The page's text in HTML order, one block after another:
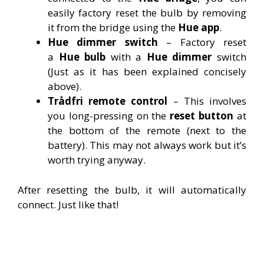
easily factory reset the bulb by removing
it from the bridge using the Hue app.
Hue dimmer switch – Factory reset
a Hue bulb with a Hue dimmer switch
(Just as it has been explained concisely
above).
Trådfri remote control – This involves
you long-pressing on the reset button at
the bottom of the remote (next to the
battery). This may not always work but it’s
worth trying anyway.
After resetting the bulb, it will automatically
connect. Just like that!